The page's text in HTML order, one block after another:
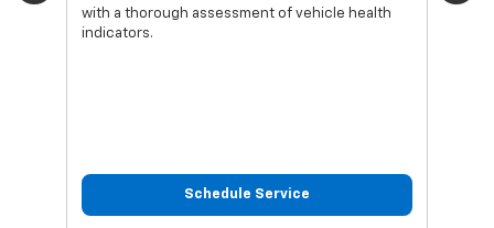
with a thorough assessment of vehicle health
indicators.
Schedule Service